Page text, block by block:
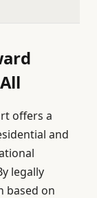
offers a
and
legally
based on